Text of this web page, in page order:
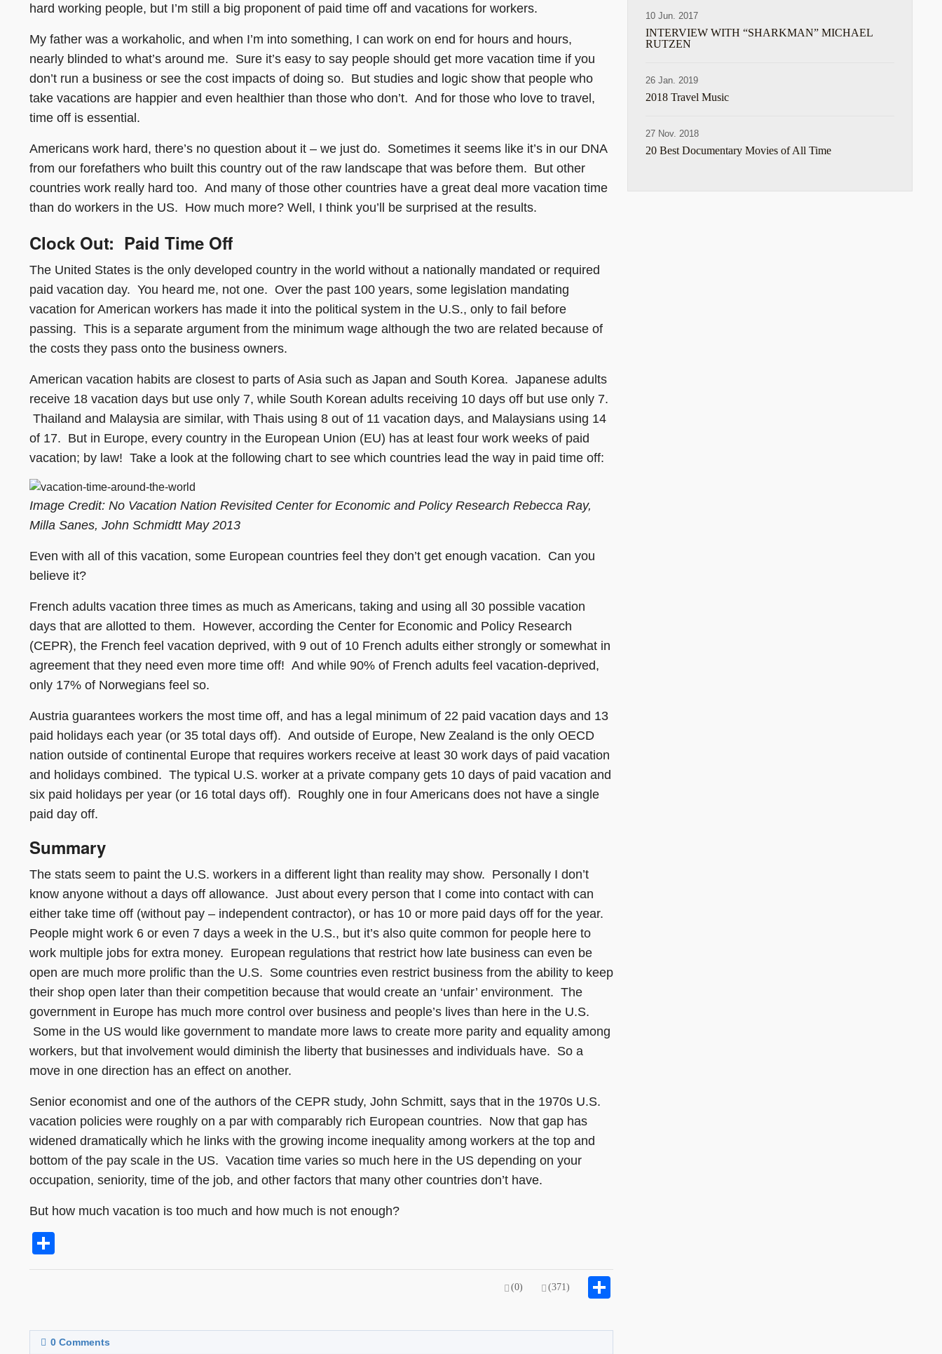
hard working people, but I’m still a big proponent of paid time off and vacations for workers.
My father was a workaholic, and when I’m into something, I can work on end for hours and hours,
nearly blinded to what’s around me. Sure it’s easy to say people should get more vacation time if you
don’t run a business or see the cost impacts of doing so. But studies and logic show that people who
take vacations are happier and even healthier than those who don’t. And for those who love to travel,
time off is essential.
Americans work hard, there’s no question about it – we just do. Sometimes it seems like it’s in our DNA
from our forefathers who built this country out of the raw landscape that was before them. But other
countries work really hard too. And many of those other countries have a great deal more vacation time
than do workers in the US. How much more? Well, I think you’ll be surprised at the results.
Clock Out: Paid Time Off
The United States is the only developed country in the world without a nationally mandated or required
paid vacation day. You heard me, not one. Over the past 100 years, some legislation mandating
vacation for American workers has made it into the political system in the U.S., only to fail before
passing. This is a separate argument from the minimum wage although the two are related because of
the costs they pass onto the business owners.
American vacation habits are closest to parts of Asia such as Japan and South Korea. Japanese adults
receive 18 vacation days but use only 7, while South Korean adults receiving 10 days off but use only 7.
Thailand and Malaysia are similar, with Thais using 8 out of 11 vacation days, and Malaysians using 14
of 17. But in Europe, every country in the European Union (EU) has at least four work weeks of paid
vacation; by law! Take a look at the following chart to see which countries lead the way in paid time off:
Image Credit: No Vacation Nation Revisited Center for Economic and Policy Research Rebecca Ray,
Milla Sanes, John Schmidtt May 2013
Even with all of this vacation, some European countries feel they don’t get enough vacation. Can you
believe it?
French adults vacation three times as much as Americans, taking and using all 30 possible vacation
days that are allotted to them. However, according the Center for Economic and Policy Research
(CEPR), the French feel vacation deprived, with 9 out of 10 French adults either strongly or somewhat in
agreement that they need even more time off! And while 90% of French adults feel vacation-deprived,
only 17% of Norwegians feel so.
Austria guarantees workers the most time off, and has a legal minimum of 22 paid vacation days and 13
paid holidays each year (or 35 total days off). And outside of Europe, New Zealand is the only OECD
nation outside of continental Europe that requires workers receive at least 30 work days of paid vacation
and holidays combined. The typical U.S. worker at a private company gets 10 days of paid vacation and
six paid holidays per year (or 16 total days off). Roughly one in four Americans does not have a single
paid day off.
Summary
The stats seem to paint the U.S. workers in a different light than reality may show. Personally I don’t
know anyone without a days off allowance. Just about every person that I come into contact with can
either take time off (without pay – independent contractor), or has 10 or more paid days off for the year.
People might work 6 or even 7 days a week in the U.S., but it’s also quite common for people here to
work multiple jobs for extra money. European regulations that restrict how late business can even be
open are much more prolific than the U.S. Some countries even restrict business from the ability to keep
their shop open later than their competition because that would create an ‘unfair’ environment. The
government in Europe has much more control over business and people’s lives than here in the U.S.
Some in the US would like government to mandate more laws to create more parity and equality among
workers, but that involvement would diminish the liberty that businesses and individuals have. So a
move in one direction has an effect on another.
Senior economist and one of the authors of the CEPR study, John Schmitt, says that in the 1970s U.S.
vacation policies were roughly on a par with comparably rich European countries. Now that gap has
widened dramatically which he links with the growing income inequality among workers at the top and
bottom of the pay scale in the US. Vacation time varies so much here in the US depending on your
occupation, seniority, time of the job, and other factors that many other countries don’t have.
But how much vacation is too much and how much is not enough?
(0) (371)
0 Comments
10 Jun. 2017
INTERVIEW WITH “SHARKMAN” MICHAEL
RUTZEN
26 Jan. 2019
2018 Travel Music
27 Nov. 2018
20 Best Documentary Movies of All Time